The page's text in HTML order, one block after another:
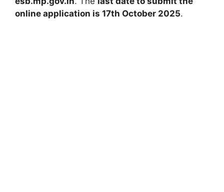
online application is 17th October 2025.